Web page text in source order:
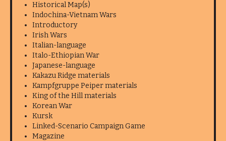
Historical Map(s)
Indochina-Vietnam Wars
Introductory
Irish Wars
Italian-language
Italo-Ethiopian War
Japanese-language
Kakazu Ridge materials
Kampfgruppe Peiper materials
King of the Hill materials
Korean War
Kursk
Linked-Scenario Campaign Game
Magazine